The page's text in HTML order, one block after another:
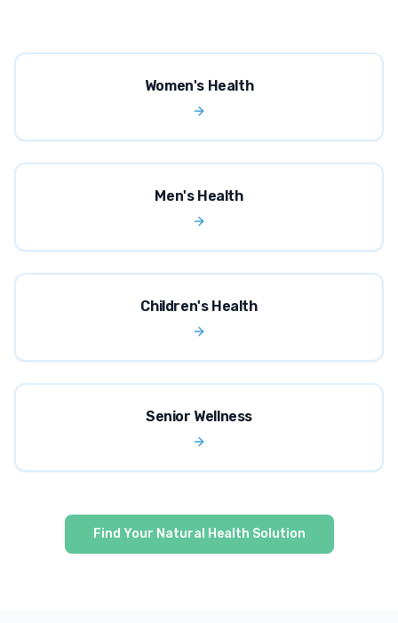
Women's Health
Men's Health
Children's Health
Senior Wellness
Find Your Natural Health Solution